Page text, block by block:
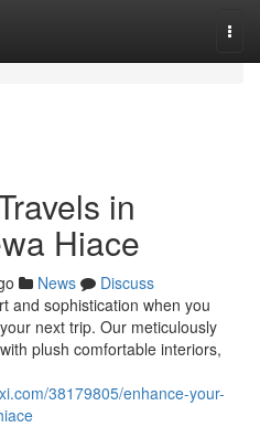
in
Hiace
News
Discuss
and sophistication when you
next trip. Our meticulously
plush comfortable interiors,
38179805/enhance-your-